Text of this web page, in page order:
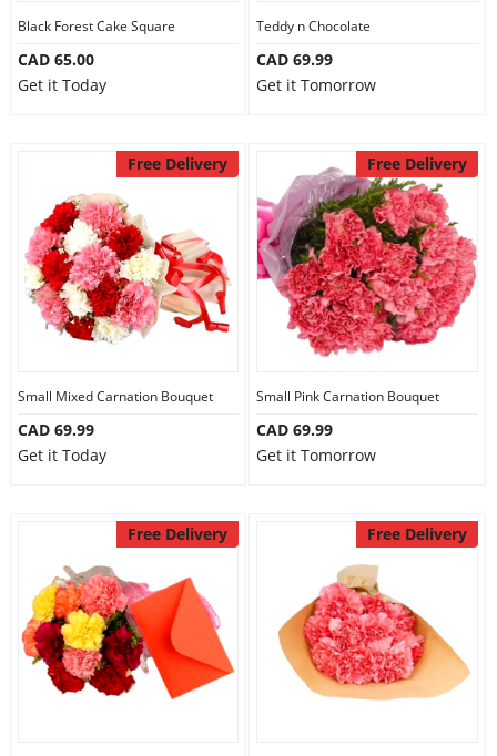
Black Forest Cake Square
CAD 65.00
Get it Today
Teddy n Chocolate
CAD 69.99
Get it Tomorrow
Free Delivery
Small Mixed Carnation Bouquet
CAD 69.99
Get it Today
Free Delivery
Small Pink Carnation Bouquet
CAD 69.99
Get it Tomorrow
Free Delivery Free Delivery